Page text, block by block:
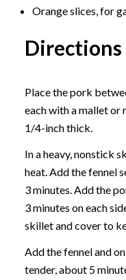
Orange slices, for
Directions
Place the pork
each with a mallet
1/4-inch thick.
In a heavy, nonstick
heat. Add the fennel
3 minutes. Add the
3 minutes on each
skillet and cover to
Add the fennel and
tender, about 5